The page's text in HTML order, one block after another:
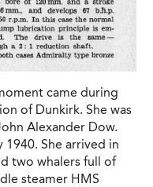
came during
of Dunkirk. She was
Alexander Dow.
1940. She arrived in
two whalers full of
steamer HMS